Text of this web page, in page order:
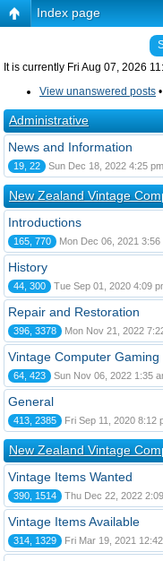
Index page
It is currently Fri Aug 07, 2026
View unanswered posts •
Administrative
News and Information
19, 22 Sun Dec 18, 2022 4:25 pm
New Zealand Vintage
Introductions
165, 770 Mon Dec 06, 2021 3:56
History
44, 300 Tue Sep 01, 2020 4:09
Repair and Restoration
396, 3378 Mon Nov 21, 2022
Vintage Computer Gaming
64, 423 Sun Nov 06, 2022 1:35
General
413, 2385 Fri Sep 11, 2020 8:12
New Zealand Vintage
Vintage Items Wanted
390, 1514 Thu Dec 22, 2022
Vintage Items Available
314, 1329 Fri Mar 19, 2021